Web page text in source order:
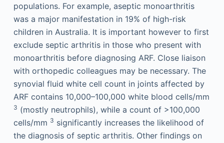
populations. For example, aseptic monoarthritis
was a major manifestation in 19% of high-risk
children in Australia. It is important however to first
exclude septic arthritis in those who present with
monoarthritis before diagnosing ARF. Close liaison
with orthopedic colleagues may be necessary. The
synovial fluid white cell count in joints affected by
ARF contains 10,000–100,000 white blood cells/mm
3 (mostly neutrophils), while a count of >100,000
cells/mm 3 significantly increases the likelihood of
the diagnosis of septic arthritis. Other findings on